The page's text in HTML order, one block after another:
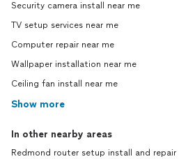
Security camera install near me
TV setup services near me
Computer repair near me
Wallpaper installation near me
Ceiling fan install near me
Show more
In other nearby areas
Redmond router setup install and repair